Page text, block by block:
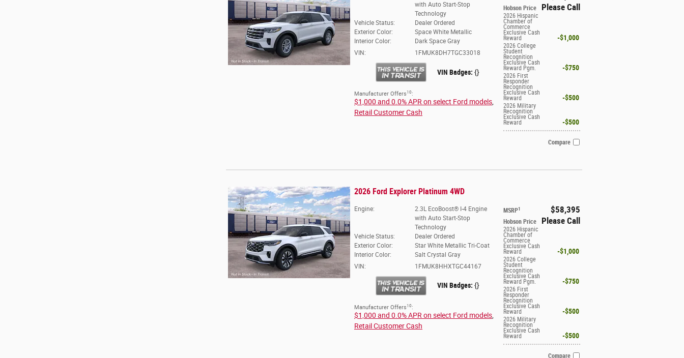
Hobson Price Please Call
2026 Hispanic
Chamber of
Commerce
Exclusive Cash
Reward $1,000
2026 College
Student
Recognition
Exclusive Cash
Reward Pgm. $750
2026 First
Responder
Recognition
Exclusive Cash
Reward $500
2026 Military
Recognition
Exclusive Cash
Reward $500
with Auto Start-Stop
Technology
Vehicle Status:
Dealer Ordered
Exterior Color:
Space White Metallic
Interior Color:
Dark Space Gray
VIN:
1FMUK8DH7TGC33018
VIN Badges: {}
Manufacturer Offers 10 :
$1,000 and 0.0% APR on select Ford models
Retail Customer Cash
Compare
2026 Ford Explorer Platinum 4WD
MSRP1 $58,395
Hobson Price Please Call
2026 Hispanic
Chamber of
Commerce
Exclusive Cash
Reward $1,000
2026 College
Student
Recognition
Exclusive Cash
Reward Pgm. $750
2026 First
Responder
Recognition
Exclusive Cash
Reward $500
2026 Military
Recognition
Exclusive Cash
Reward $500
Engine:
2.3L EcoBoost® I-4 Engine
with Auto Start-Stop
Technology
Vehicle Status:
Dealer Ordered
Exterior Color:
Star White Metallic Tri-Coat
Interior Color:
Salt Crystal Gray
VIN:
1FMUK8HHXTGC44167
VIN Badges: {}
Manufacturer Offers 10 :
$1,000 and 0.0% APR on select Ford models
Retail Customer Cash
Compare